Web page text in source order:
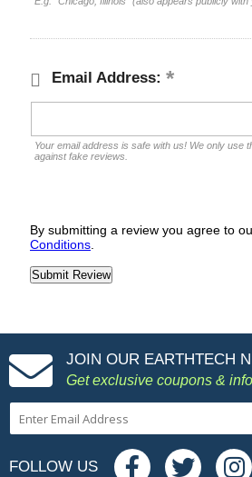
Email Address:
Your email address is safe with us! We only use
against fake reviews.
By submitting a review you agree to
Conditions
JOIN OUR EARTHTECH
Get exclusive coupons &
FOLLOW US